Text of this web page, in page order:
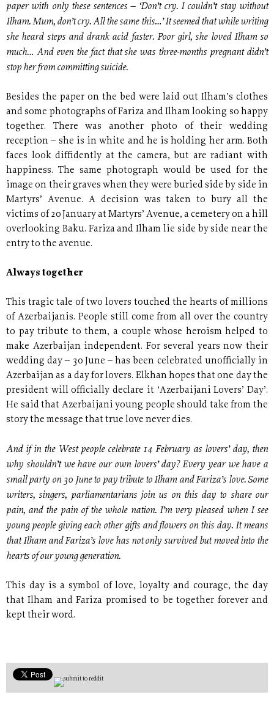
paper with only these sentences – ‘Don’t cry. I couldn’t stay without
Ilham. Mum, don’t cry. All the same this…’ It seemed that while writing
she heard steps and drank acid faster. Poor girl, she loved Ilham so
much… And even the fact that she was three-months pregnant didn’t
stop her from committing suicide.
Besides the paper on the bed were laid out Ilham’s clothes
and some photographs of Fariza and Ilham looking so happy
together. There was another photo of their wedding
reception – she is in white and he is holding her arm. Both
faces look diffidently at the camera, but are radiant with
happiness. The same photograph would be used for the
image on their graves when they were buried side by side in
Martyrs’ Avenue. A decision was taken to bury all the
victims of 20 January at Martyrs’ Avenue, a cemetery on a hill
overlooking Baku. Fariza and Ilham lie side by side near the
entry to the avenue.
Always together
This tragic tale of two lovers touched the hearts of millions
of Azerbaijanis. People still come from all over the country
to pay tribute to them, a couple whose heroism helped to
make Azerbaijan independent. For several years now their
wedding day – 30 June – has been celebrated unofficially in
Azerbaijan as a day for lovers. Elkhan hopes that one day the
president will officially declare it ‘Azerbaijani Lovers’ Day’.
He said that Azerbaijani young people should take from the
story the message that true love never dies.
And if in the West people celebrate 14 February as lovers’ day, then
why shouldn’t we have our own lovers’ day? Every year we have a
small party on 30 June to pay tribute to Ilham and Fariza’s love. Some
writers, singers, parliamentarians join us on this day to share our
pain, and the pain of the whole nation. I’m very pleased when I see
young people giving each other gifts and flowers on this day. It means
that Ilham and Fariza’s love has not only survived but moved into the
hearts of our young generation.
This day is a symbol of love, loyalty and courage, the day
that Ilham and Fariza promised to be together forever and
kept their word.